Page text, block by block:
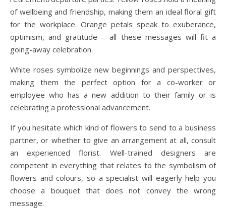
of wellbeing and friendship, making them an ideal floral gift
for the workplace. Orange petals speak to exuberance,
optimism, and gratitude – all these messages will fit a
going-away celebration.
White roses symbolize new beginnings and perspectives,
making them the perfect option for a co-worker or
employee who has a new addition to their family or is
celebrating a professional advancement.
If you hesitate which kind of flowers to send to a business
partner, or whether to give an arrangement at all, consult
an experienced florist. Well-trained designers are
competent in everything that relates to the symbolism of
flowers and colours, so a specialist will eagerly help you
choose a bouquet that does not convey the wrong
message.